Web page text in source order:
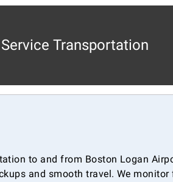
Transportation
to and from Boston Logan
and smooth travel. We